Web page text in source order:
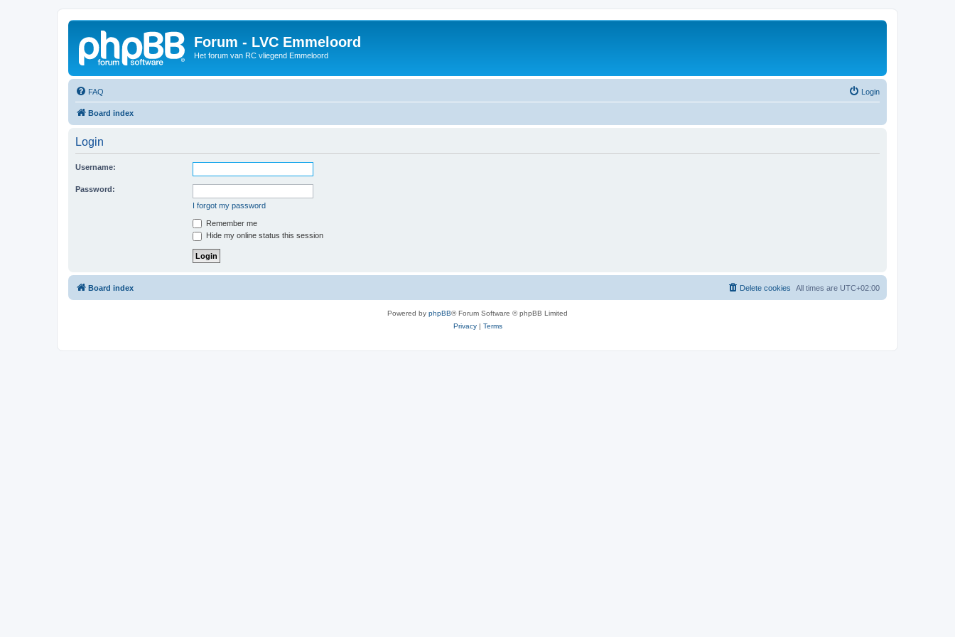
Forum - LVC Emmeloord
Het forum van RC vliegend Emmeloord
FAQ Login
Board index
Login
Username:
Password:
I forgot my password
Remember me
Hide my online status this session
Board index All times are UTC+02:00
Delete cookies
Powered by phpBB® Forum Software © phpBB Limited
Privacy| Terms